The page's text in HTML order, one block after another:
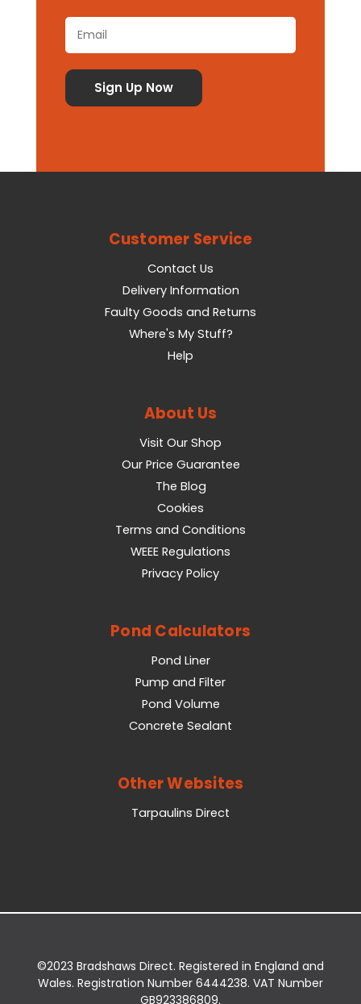
Customer Service
Contact Us
Delivery Information
Faulty Goods and Returns
Where's My Stuff?
Help
About Us
Visit Our Shop
Our Price Guarantee
The Blog
Cookies
Terms and Conditions
WEEE Regulations
Privacy Policy
Pond Calculators
Pond Liner
Pump and Filter
Pond Volume
Concrete Sealant
Other Websites
Tarpaulins Direct
©2023 Bradshaws Direct. Registered in England and
Wales. Registration Number 6444238. VAT Number
GB923386809.